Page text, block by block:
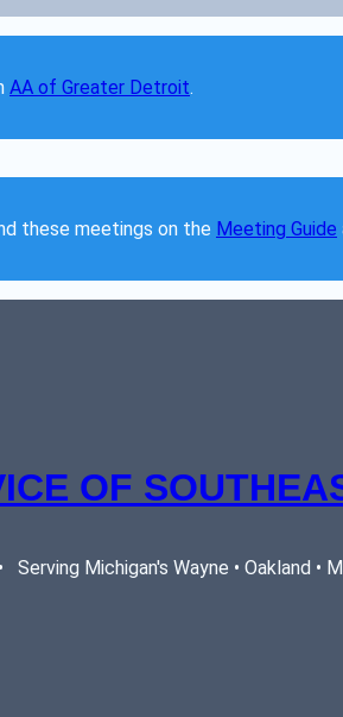
AA of Greater Detroit.
these meetings on the Meeting Guide
OF
Serving Michigan's Wayne • Oakland •